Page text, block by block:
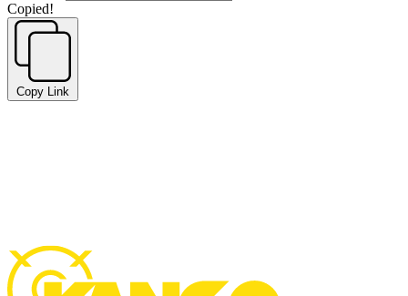
Copied!
Copy Link